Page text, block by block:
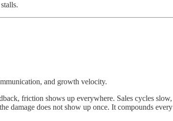
and growth velocity.
friction shows up everywhere. Sales cycles slow,
damage does not show up once. It compounds every